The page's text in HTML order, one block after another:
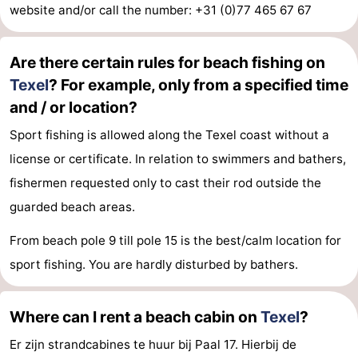
website and/or call the number: +31 (0)77 465 67 67
Are there certain rules for beach fishing on
Texel? For example, only from a specified time
and / or location?
Sport fishing is allowed along the Texel coast without a
license or certificate. In relation to swimmers and bathers,
fishermen requested only to cast their rod outside the
guarded beach areas.
From beach pole 9 till pole 15 is the best/calm location for
sport fishing. You are hardly disturbed by bathers.
Where can I rent a beach cabin on Texel?
Er zijn strandcabines te huur bij Paal 17. Hierbij de